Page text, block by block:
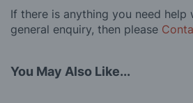
If there is anything you need help
general enquiry, then please
You May Also Like...